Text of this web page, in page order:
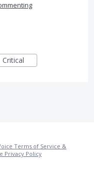
Critical
Terms of Service &
Privacy Policy